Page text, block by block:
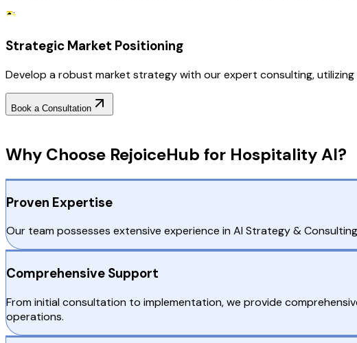
Strategic Market Positioning
Develop a robust market strategy with our expert consulting,
Book a Consultation
Why Choose RejoiceHub for Hospitality AI?
Proven Expertise
Our team possesses extensive experience in AI Strategy &
Comprehensive Support
From initial consultation to implementation, we provide
operations.